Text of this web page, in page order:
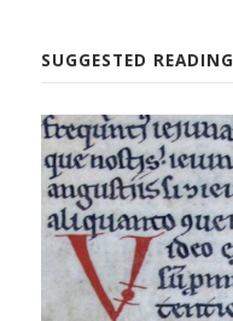
SUGGESTED READING